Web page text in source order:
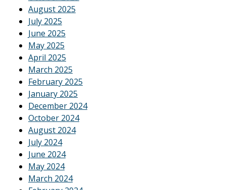
August 2025
July 2025
June 2025
May 2025
April 2025
March 2025
February 2025
January 2025
December 2024
October 2024
August 2024
July 2024
June 2024
May 2024
March 2024